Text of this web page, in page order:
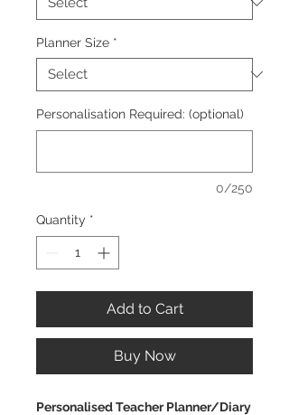
Planner Size *
Personalisation Required: (optional)
0/250
Quantity *
Add to Cart
Buy Now
Personalised Teacher Planner/Diary